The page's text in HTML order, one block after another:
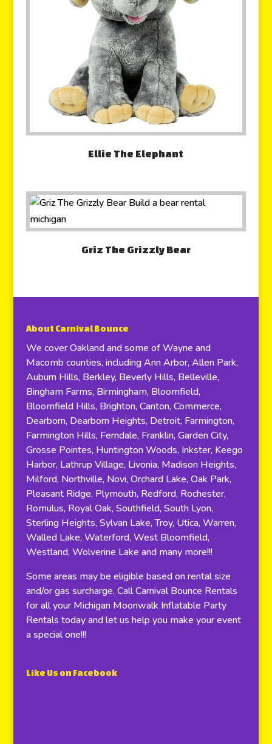
Ellie The Elephant
Griz The Grizzly Bear
About Carnival Bounce
We cover Oakland and some of Wayne and
Macomb counties, including Ann Arbor, Allen Park,
Auburn Hills, Berkley, Beverly Hills, Belleville,
Bingham Farms, Birmingham, Bloomfield,
Bloomfield Hills, Brighton, Canton, Commerce,
Dearborn, Dearborn Heights, Detroit, Farmington,
Farmington Hills, Ferndale, Franklin, Garden City,
Grosse Pointes, Huntington Woods, Inkster, Keego
Harbor, Lathrup Village, Livonia, Madison Heights,
Milford, Northville, Novi, Orchard Lake, Oak Park,
Pleasant Ridge, Plymouth, Redford, Rochester,
Romulus, Royal Oak, Southfield, South Lyon,
Sterling Heights, Sylvan Lake, Troy, Utica, Warren,
Walled Lake, Waterford, West Bloomfield,
Westland, Wolverine Lake and many more!!!
Some areas may be eligible based on rental size
and/or gas surcharge. Call Carnival Bounce Rentals
for all your Michigan Moonwalk Inflatable Party
Rentals today and let us help you make your event
a special one!!!
Like Us on Facebook